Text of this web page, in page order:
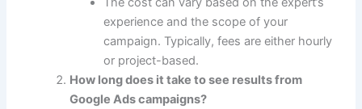
experience and the scope of your
campaign. Typically, fees are either hourly
or project-based.
How long does it take to see results from
Google Ads campaigns?